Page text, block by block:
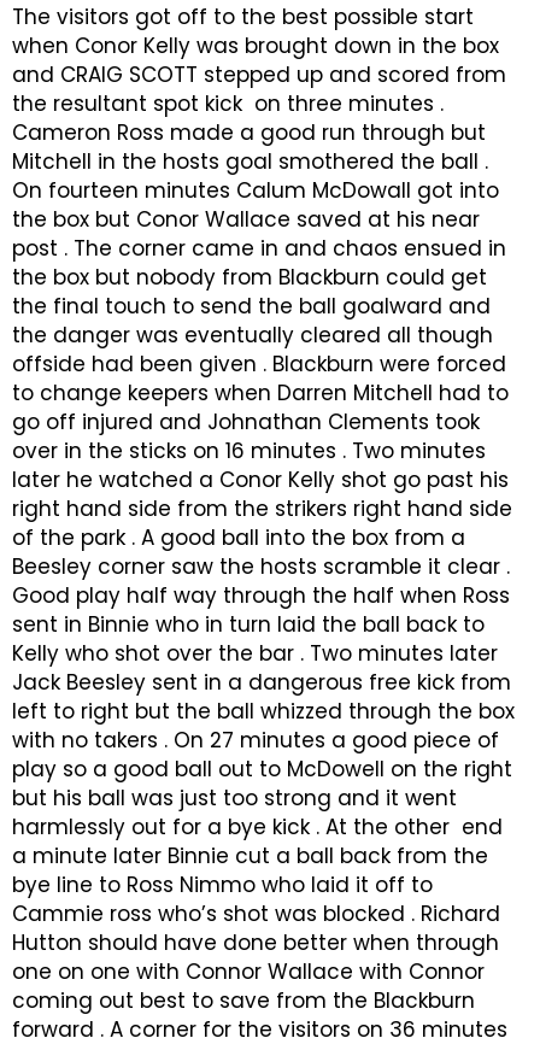
The visitors got off to the best possible start
when Conor Kelly was brought down in the box
and CRAIG SCOTT stepped up and scored from
the resultant spot kick on three minutes .
Cameron Ross made a good run through but
Mitchell in the hosts goal smothered the ball .
On fourteen minutes Calum McDowall got into
the box but Conor Wallace saved at his near
post . The corner came in and chaos ensued in
the box but nobody from Blackburn could get
the final touch to send the ball goalward and
the danger was eventually cleared all though
offside had been given . Blackburn were forced
to change keepers when Darren Mitchell had to
go off injured and Johnathan Clements took
over in the sticks on 16 minutes . Two minutes
later he watched a Conor Kelly shot go past his
right hand side from the strikers right hand side
of the park . A good ball into the box from a
Beesley corner saw the hosts scramble it clear .
Good play half way through the half when Ross
sent in Binnie who in turn laid the ball back to
Kelly who shot over the bar . Two minutes later
Jack Beesley sent in a dangerous free kick from
left to right but the ball whizzed through the box
with no takers . On 27 minutes a good piece of
play so a good ball out to McDowell on the right
but his ball was just too strong and it went
harmlessly out for a bye kick . At the other end
a minute later Binnie cut a ball back from the
bye line to Ross Nimmo who laid it off to
Cammie ross who’s shot was blocked . Richard
Hutton should have done better when through
one on one with Connor Wallace with Connor
coming out best to save from the Blackburn
forward . A corner for the visitors on 36 minutes